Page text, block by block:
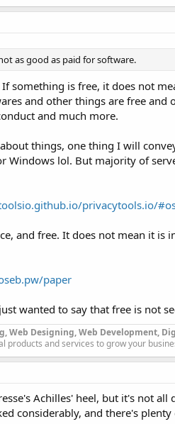
as good as paid for software.
something is free, it does not
and other things are free and
and much more.
things, one thing I will
Windows lol. But majority of
privacytools.io/
and free. It does not mean it
paper
wanted to say that free is not
Web Designing, Web Development,
products and services to grow your
Achilles' heel, but it's not
considerably, and there's